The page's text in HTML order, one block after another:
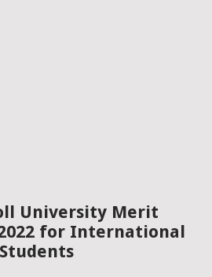
University Merit
for International
Students